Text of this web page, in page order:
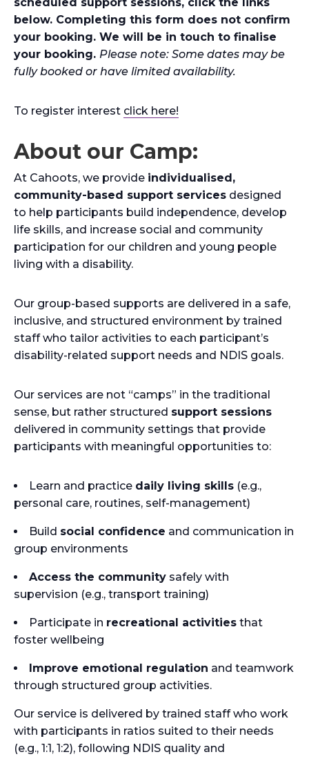
below. Completing this form does not confirm
your booking. We will be in touch to finalise
your booking. Please note: Some dates may be
fully booked or have limited availability.
To register interest click here!
About our Camp:
At Cahoots, we provide individualised,
community-based support services designed
to help participants build independence, develop
life skills, and increase social and community
participation for our children and young people
living with a disability.
Our group-based supports are delivered in a safe,
inclusive, and structured environment by trained
staff who tailor activities to each participant’s
disability-related support needs and NDIS goals.
Our services are not “camps” in the traditional
sense, but rather structured support sessions
delivered in community settings that provide
participants with meaningful opportunities to:
Learn and practice daily living skills (e.g.,
personal care, routines, self-management)
Build social confidence and communication in
group environments
Access the community safely with
supervision (e.g., transport training)
Participate in recreational activities that
foster wellbeing
Improve emotional regulation and teamwork
through structured group activities.
Our service is delivered by trained staff who work
with participants in ratios suited to their needs
(e.g., 1:1, 1:2), following NDIS quality and